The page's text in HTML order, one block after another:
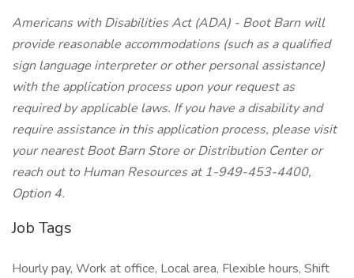
Americans with Disabilities Act (ADA) - Boot Barn will
provide reasonable accommodations (such as a qualified
sign language interpreter or other personal assistance)
with the application process upon your request as
required by applicable laws. If you have a disability and
require assistance in this application process, please visit
your nearest Boot Barn Store or Distribution Center or
reach out to Human Resources at 1-949-453-4400,
Option 4.
Job Tags
Hourly pay, Work at office, Local area, Flexible hours, Shift